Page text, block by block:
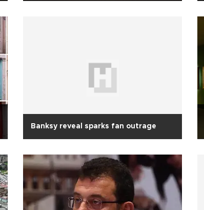
Banksy reveal sparks fan outrage